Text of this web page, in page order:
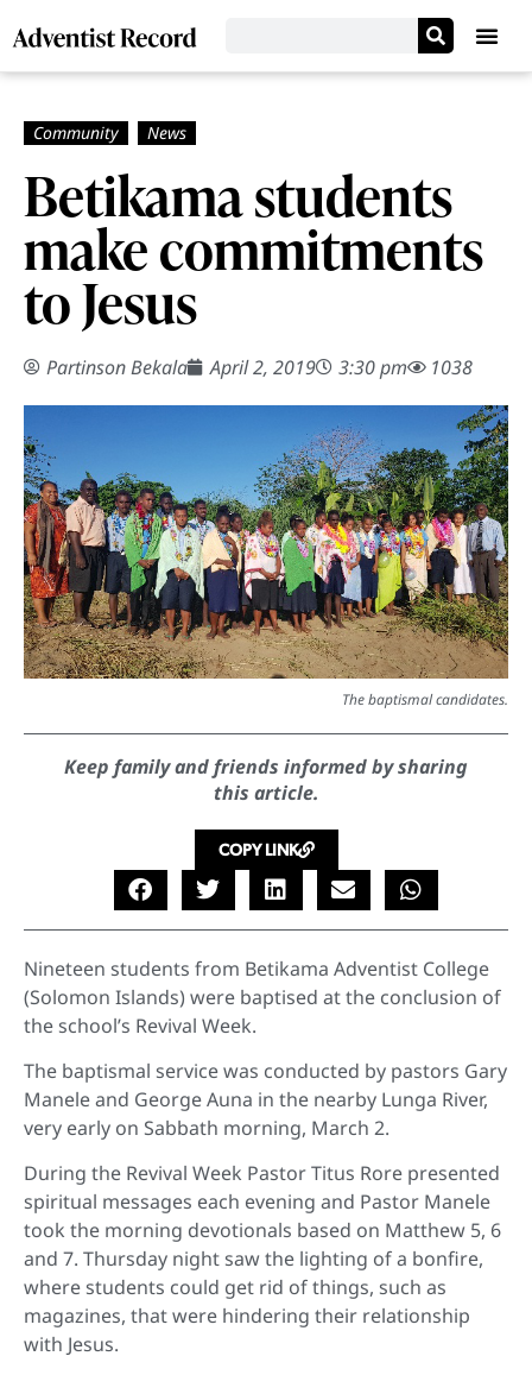
Betikama students
make commitments
to Jesus
Partinson Bekala April 2, 2019 3:30 pm 1038
The baptismal candidates.
Keep family and friends informed by sharing
this article.
COPY LINK
Nineteen students from Betikama Adventist College
(Solomon Islands) were baptised at the conclusion of
the school’s Revival Week.
The baptismal service was conducted by pastors Gary
Manele and George Auna in the nearby Lunga River,
very early on Sabbath morning, March 2.
During the Revival Week Pastor Titus Rore presented
spiritual messages each evening and Pastor Manele
took the morning devotionals based on Matthew 5, 6
and 7. Thursday night saw the lighting of a bonfire,
where students could get rid of things, such as
magazines, that were hindering their relationship
with Jesus.